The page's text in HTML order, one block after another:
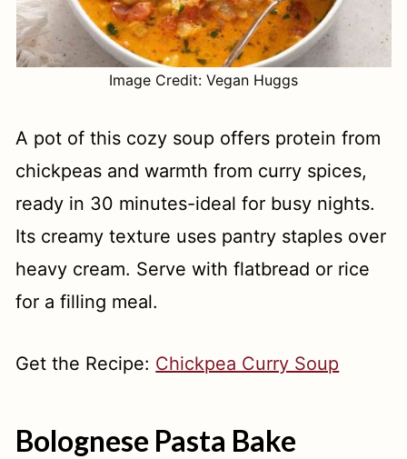
Image Credit: Vegan Huggs
A pot of this cozy soup offers protein from
chickpeas and warmth from curry spices,
ready in 30 minutes-ideal for busy nights.
Its creamy texture uses pantry staples over
heavy cream. Serve with flatbread or rice
for a filling meal.
Get the Recipe: Chickpea Curry Soup
Bolognese Pasta Bake